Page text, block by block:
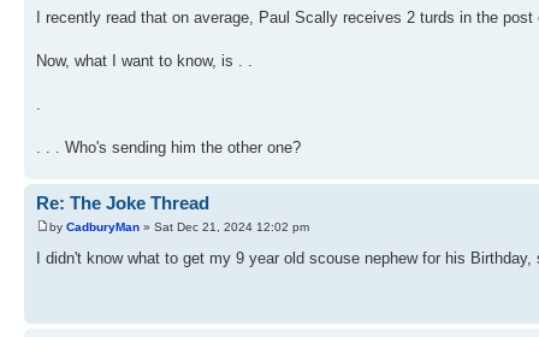
I recently read that on average, Paul Scally receives 2 turds in the post
Now, what I want to know, is . .
.
. . . Who's sending him the other one?
Re: The Joke Thread
by CadburyMan » Sat Dec 21, 2024 12:02 pm
I didn't know what to get my 9 year old scouse nephew for his